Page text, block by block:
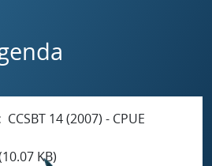
CCSBT 14 (2007) - CPUE
KB)